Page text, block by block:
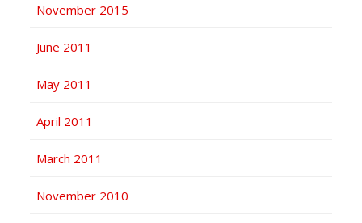
November 2015
June 2011
May 2011
April 2011
March 2011
November 2010